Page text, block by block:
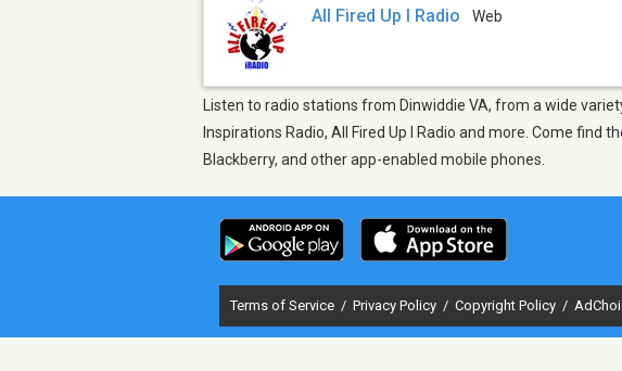
All Fired Up I Radio Web
Listen to radio stations from Dinwiddie VA, from a wide
Inspirations Radio, All Fired Up I Radio and more. Come find
Blackberry, and other app-enabled mobile phones.
Terms of Service / Privacy Policy / Copyright Policy /